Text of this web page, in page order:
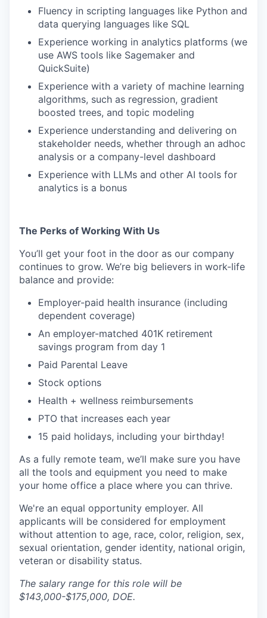
Fluency in scripting languages like Python and
data querying languages like SQL
Experience working in analytics platforms (we
use AWS tools like Sagemaker and
QuickSuite)
Experience with a variety of machine learning
algorithms, such as regression, gradient
boosted trees, and topic modeling
Experience understanding and delivering on
stakeholder needs, whether through an adhoc
analysis or a company-level dashboard
Experience with LLMs and other AI tools for
analytics is a bonus
The Perks of Working With Us
You’ll get your foot in the door as our company
continues to grow. We’re big believers in work-life
balance and provide:
Employer-paid health insurance (including
dependent coverage)
An employer-matched 401K retirement
savings program from day 1
Paid Parental Leave
Stock options
Health + wellness reimbursements
PTO that increases each year
15 paid holidays, including your birthday!
As a fully remote team, we’ll make sure you have
all the tools and equipment you need to make
your home office a place where you can thrive.
We're an equal opportunity employer. All
applicants will be considered for employment
without attention to age, race, color, religion, sex,
sexual orientation, gender identity, national origin,
veteran or disability status.
The salary range for this role will be
$143,000-$175,000, DOE.